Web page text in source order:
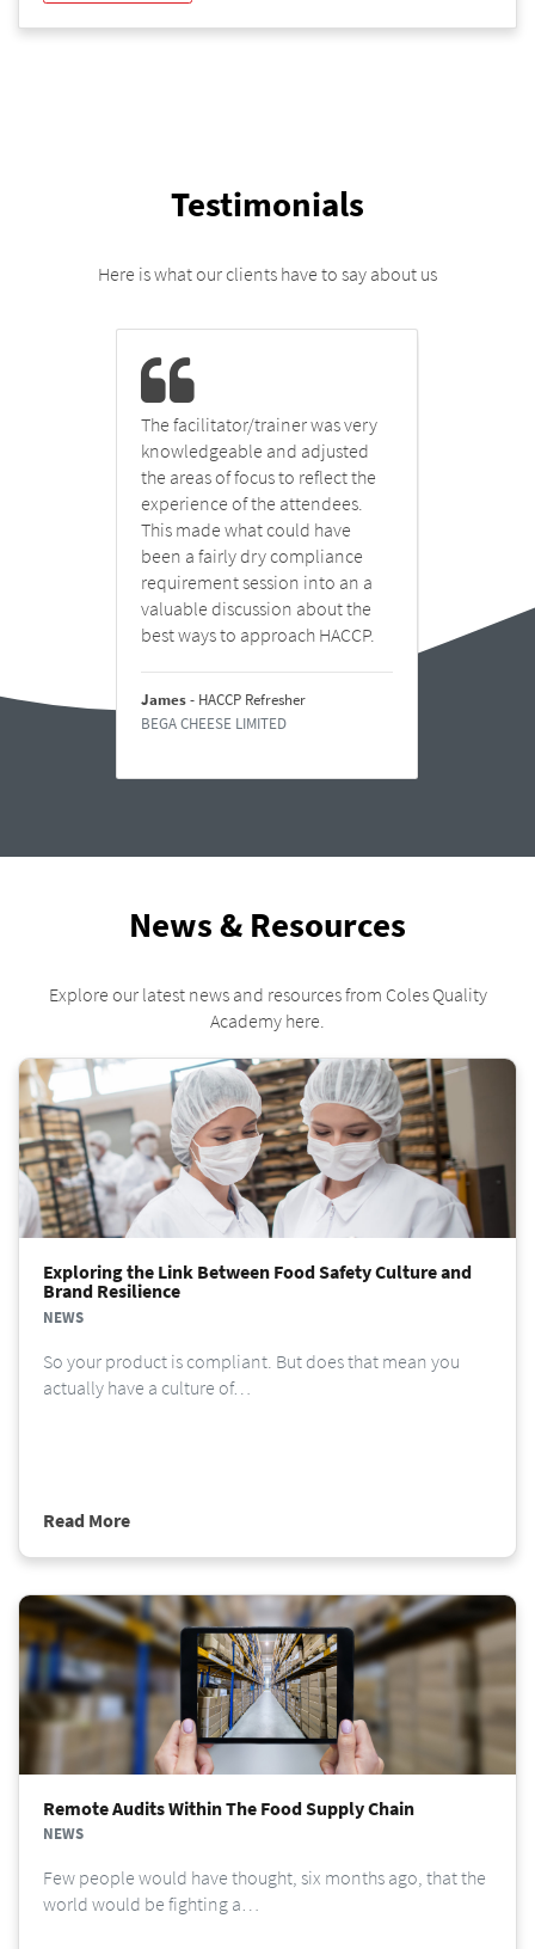
Testimonials
Here is what our clients have to say about us
The facilitator/trainer was very
knowledgeable and adjusted
the areas of focus to reflect the
experience of the attendees.
This made what could have
been a fairly dry compliance
requirement session into an a
valuable discussion about the
best ways to approach HACCP.
James- HACCP Refresher
BEGA CHEESE LIMITED
News & Resources
Explore our latest news and resources from Coles Quality
Academy here.
Exploring the Link Between Food Safety Culture and
Brand Resilience
NEWS
So your product is compliant. But does that mean you
actually have a culture of…
Read More
Remote Audits Within The Food Supply Chain
NEWS
Few people would have thought, six months ago, that the
world would be fighting a…